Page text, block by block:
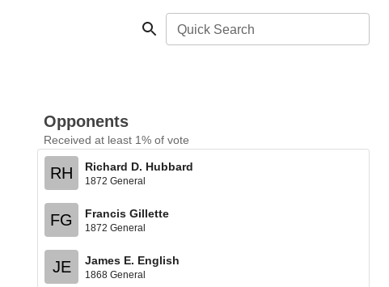
Quick Search
Opponents
Received at least 1% of vote
RH Richard D. Hubbard
1872 General
FG Francis Gillette
1872 General
JE James E. English
1868 General